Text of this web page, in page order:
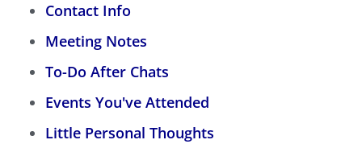
Contact Info
Meeting Notes
To-Do After Chats
Events You've Attended
Little Personal Thoughts